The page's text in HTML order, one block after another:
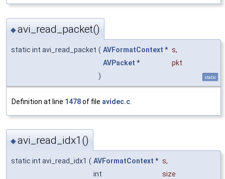
◆avi_read_packet()
static int avi_read_packet ( AVFormatContext * s,
AVPacket *
pkt
)
static
Definition at line 1478of file avidec.c
◆avi_read_idx1()
static int avi_read_idx1 ( AVFormatContext * s,
int
size